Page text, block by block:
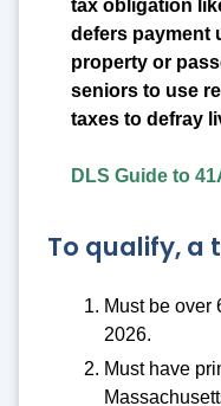
tax obligation
defers payment
property or
seniors to use
taxes to defray
DLS Guide to
To qualify, a
Must be over
2026.
Must have